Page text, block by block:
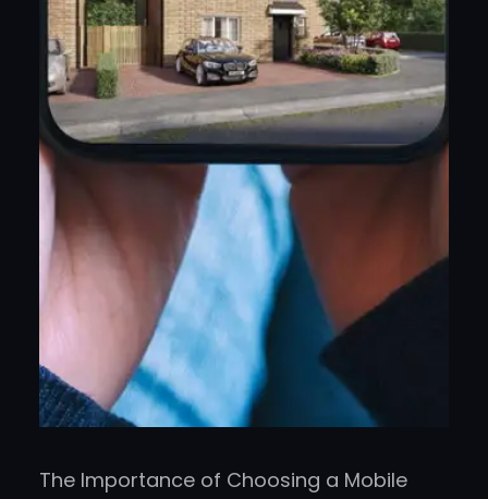
The Importance of Choosing a Mobile